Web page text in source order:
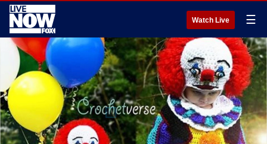
Watch Live ☰